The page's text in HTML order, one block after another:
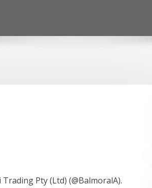
Pty (Ltd) (@BalmoralA).